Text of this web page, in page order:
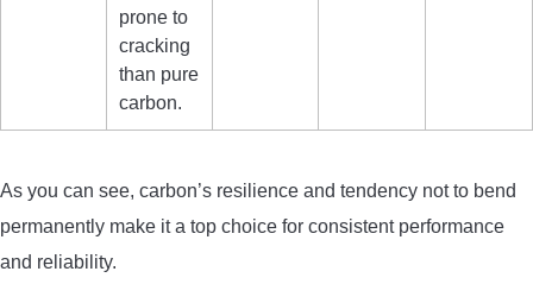
prone to
cracking
than pure
carbon.
As you can see, carbon’s resilience and tendency not to bend
permanently make it a top choice for consistent performance
and reliability.